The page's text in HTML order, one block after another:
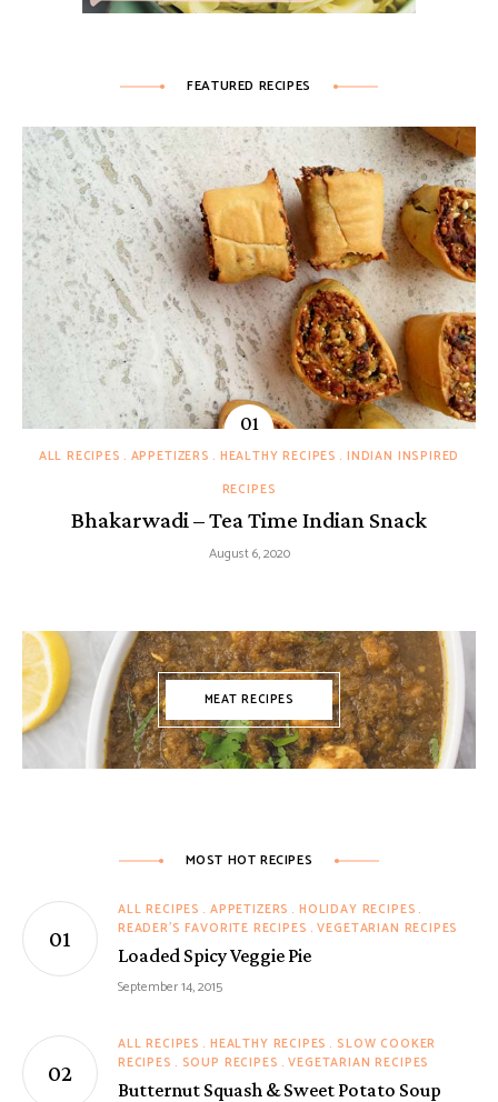
FEATURED RECIPES
ALL RECIPES APPETIZERS HEALTHY RECIPES
INDIAN INSPIRED
RECIPES
Bhakarwadi – Tea Time Indian Snack
August 6, 2020
MEAT RECIPES
MOST HOT RECIPES
ALL RECIPES APPETIZERS
HOLIDAY RECIPES
READER'S FAVORITE RECIPES VEGETARIAN RECIPES
Loaded Spicy Veggie Pie
September 14, 2015
ALL RECIPES HEALTHY RECIPES
SLOW COOKER
RECIPES
SOUP RECIPES VEGETARIAN RECIPES
Butternut Squash & Sweet Potato Soup